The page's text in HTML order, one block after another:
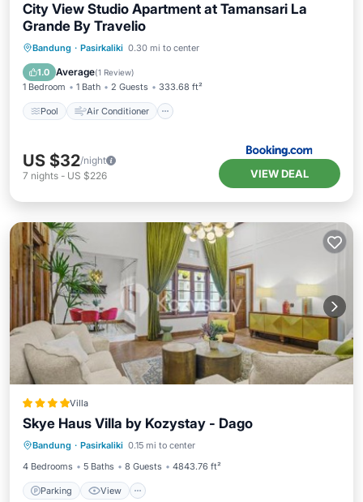
City View Studio Apartment at Tamansari La
Grande By Travelio
Bandung · Pasirkaliki 0.30 mi to center
1.0 Average(1 Review)
1 Bedroom 1 Bath 2 Guests 333.68 ft²
Pool Air Conditioner
Pool Air Conditioner
Wellness Facilities
US $32/night
7 nights - US $226 VIEW DEAL
Villa
Skye Haus Villa by Kozystay - Dago
Bandung · Pasirkaliki 0.15 mi to center
4 Bedrooms
5 Baths 8 Guests 4843.76 ft²
Parking View
Parking View
Air Conditioner
Internet